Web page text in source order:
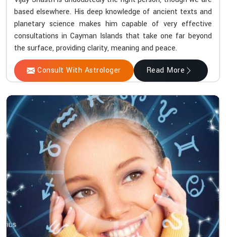
based elsewhere. His deep knowledge of ancient texts and
planetary science makes him capable of very effective
consultations in Cayman Islands that take one far beyond
the surface, providing clarity, meaning and peace.
Consult With Astrologer Read More